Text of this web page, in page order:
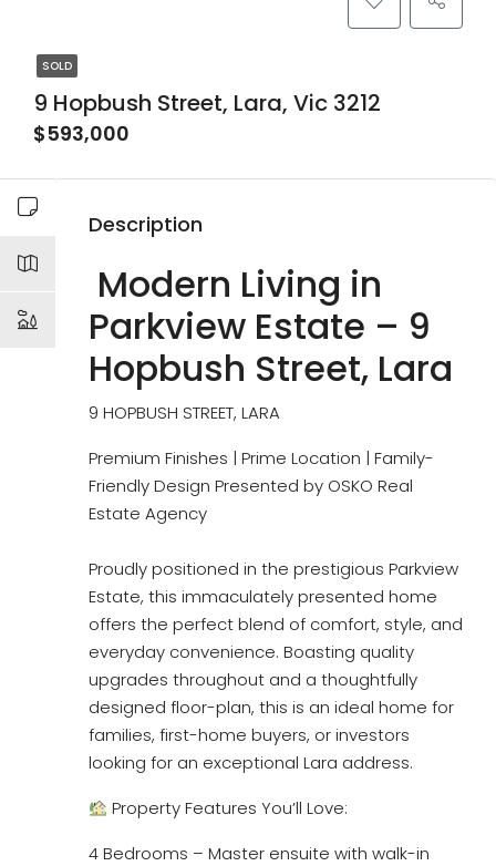
SOLD
9 Hopbush Street, Lara, Vic 3212
$593,000
Description
Modern Living in
Parkview Estate – 9
Hopbush Street, Lara
9 HOPBUSH STREET, LARA
Premium Finishes | Prime Location | Family-
Friendly Design Presented by OSKO Real
Estate Agency
Proudly positioned in the prestigious Parkview
Estate, this immaculately presented home
offers the perfect blend of comfort, style, and
everyday convenience. Boasting quality
upgrades throughout and a thoughtfully
designed floor-plan, this is an ideal home for
families, first-home buyers, or investors
looking for an exceptional Lara address.
Property Features You’ll Love:
4 Bedrooms – Master ensuite with walk-in